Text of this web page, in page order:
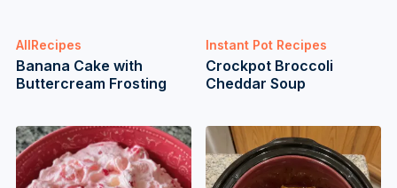
AllRecipes
Banana Cake with
Buttercream Frosting
Instant Pot Recipes
Crockpot Broccoli
Cheddar Soup